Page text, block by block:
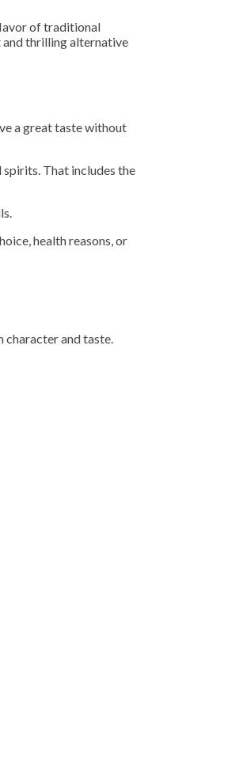
of traditional
and thrilling alternative
a great taste without
That includes the
health reasons, or
character and taste.